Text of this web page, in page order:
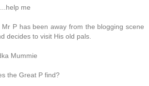
me
P has been away from the blogging scene
decides to visit His old pals.
Mummie
the Great P find?